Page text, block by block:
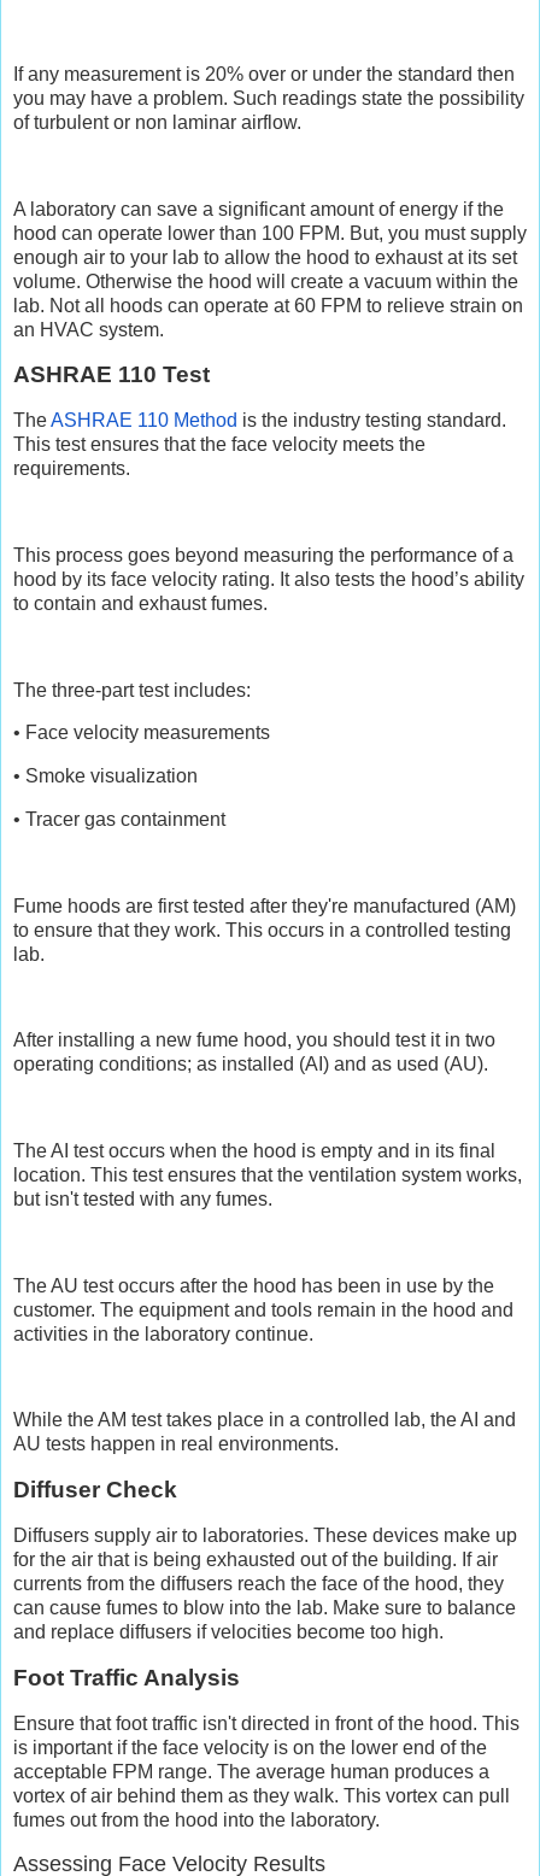
If any measurement is 20% over or under the standard then
you may have a problem. Such readings state the possibility
of turbulent or non laminar airflow.
A laboratory can save a significant amount of energy if the
hood can operate lower than 100 FPM. But, you must supply
enough air to your lab to allow the hood to exhaust at its set
volume. Otherwise the hood will create a vacuum within the
lab. Not all hoods can operate at 60 FPM to relieve strain on
an HVAC system.
ASHRAE 110 Test
TheASHRAE 110 Method is the industry testing standard.
This test ensures that the face velocity meets the
requirements.
This process goes beyond measuring the performance of a
hood by its face velocity rating. It also tests the hood’s ability
to contain and exhaust fumes.
The three-part test includes:
• Face velocity measurements
• Smoke visualization
• Tracer gas containment
Fume hoods are first tested after they're manufactured (AM)
to ensure that they work. This occurs in a controlled testing
lab.
After installing a new fume hood, you should test it in two
operating conditions; as installed (AI) and as used (AU).
The AI test occurs when the hood is empty and in its final
location. This test ensures that the ventilation system works,
but isn't tested with any fumes.
The AU test occurs after the hood has been in use by the
customer. The equipment and tools remain in the hood and
activities in the laboratory continue.
While the AM test takes place in a controlled lab, the AI and
AU tests happen in real environments.
Diffuser Check
Diffusers supply air to laboratories. These devices make up
for the air that is being exhausted out of the building. If air
currents from the diffusers reach the face of the hood, they
can cause fumes to blow into the lab. Make sure to balance
and replace diffusers if velocities become too high.
Foot Traffic Analysis
Ensure that foot traffic isn't directed in front of the hood. This
is important if the face velocity is on the lower end of the
acceptable FPM range. The average human produces a
vortex of air behind them as they walk. This vortex can pull
fumes out from the hood into the laboratory.
Assessing Face Velocity Results